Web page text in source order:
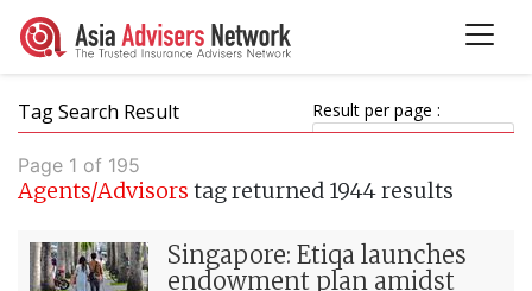
Tag Search Result Result per page :
Page 1 of 195
Agents/Advisors tag returned 1944 results
Singapore: Etiqa launches
endowment plan amidst